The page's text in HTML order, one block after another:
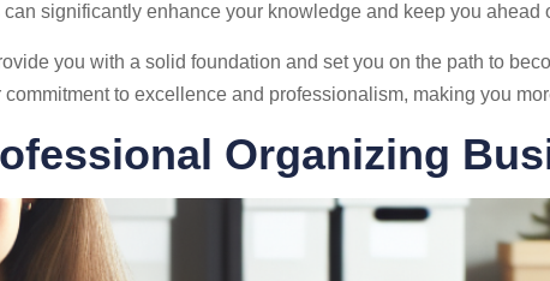
significantly enhance your knowledge and keep you ahead
you with a solid foundation and set you on the path to
to excellence and professionalism, making you
Organizing